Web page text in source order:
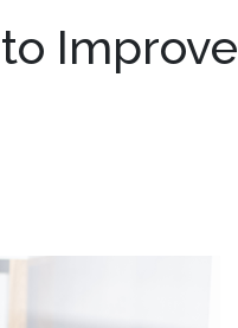
can
Improve